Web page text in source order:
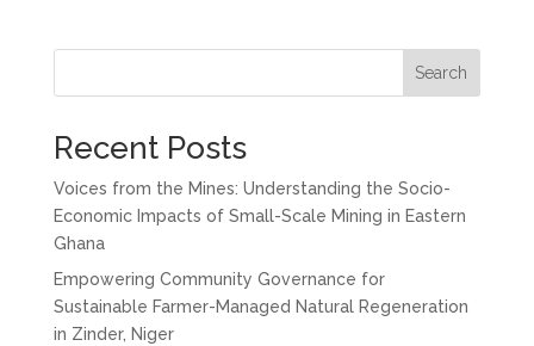
Search
Recent Posts
Voices from the Mines: Understanding the Socio-
Economic Impacts of Small-Scale Mining in Eastern
Ghana
Empowering Community Governance for
Sustainable Farmer-Managed Natural Regeneration
in Zinder, Niger